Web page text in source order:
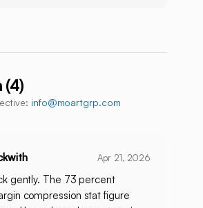
(4)
info@moartgrp.com
Apr 21, 2026
gently. The 73 percent
compression stat figure